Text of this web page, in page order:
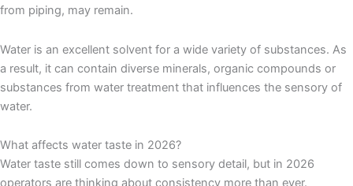
from piping, may remain.
Water is an excellent solvent for a wide variety of substances. As
a result, it can contain diverse minerals, organic compounds or
substances from water treatment that influences the sensory of
water.
What affects water taste in 2026?
Water taste still comes down to sensory detail, but in 2026
operators are thinking about consistency more than ever.